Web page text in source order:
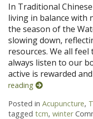
In Traditional
living in balance with
the season of the
slowing down,
resources. We all feel
always listen to our
active is rewarded
reading
Posted in Acupuncture,
tagged tcm, winter